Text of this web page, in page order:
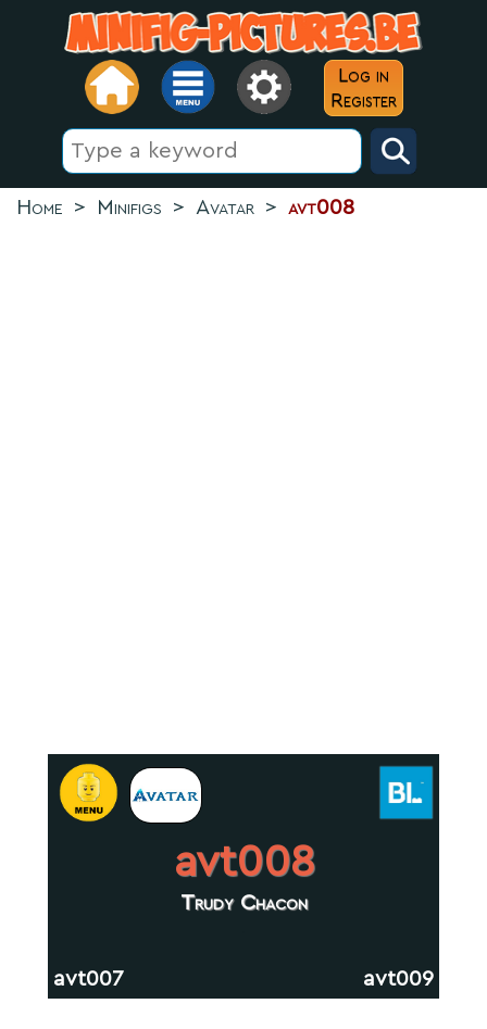
Log in
Register
Home > Minifigs > Avatar > avt008
avt008
Trudy Chacon
avt007 avt009